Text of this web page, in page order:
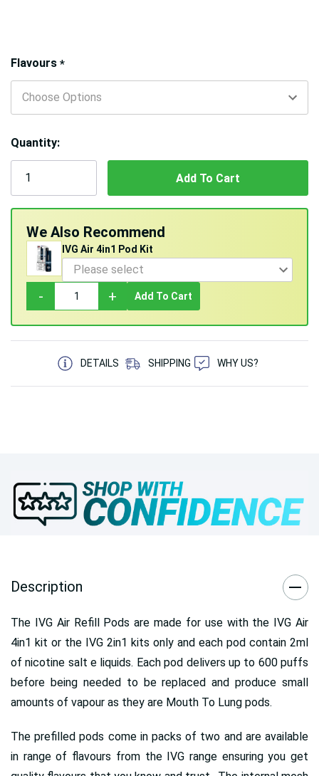
Flavours *
Hurry!
Only
left
Quantity:
5 customers are viewing this product
We Also Recommend
IVG Air 4in1 Pod Kit
- + Add To Cart
DETAILS SHIPPING WHY US?
Description
The IVG Air Refill Pods are made for use with the IVG Air
4in1 kit or the IVG 2in1 kits only and each pod contain 2ml
of nicotine salt e liquids. Each pod delivers up to 600 puffs
before being needed to be replaced and produce small
amounts of vapour as they are Mouth To Lung pods.
The prefilled pods come in packs of two and are available
in range of flavours from the IVG range ensuring you get